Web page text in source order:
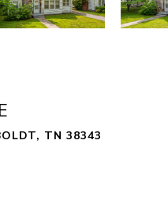
TN 38343